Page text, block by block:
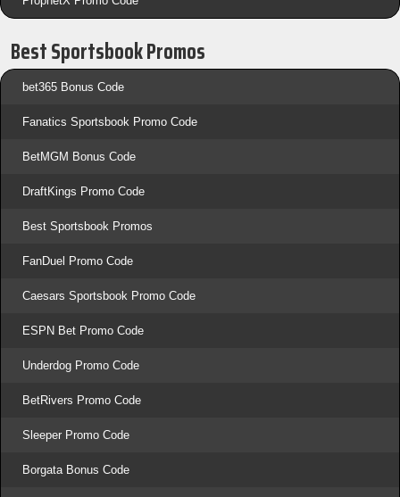
Best Sportsbook Promos
bet365 Bonus Code
Fanatics Sportsbook Promo Code
BetMGM Bonus Code
DraftKings Promo Code
Best Sportsbook Promos
FanDuel Promo Code
Caesars Sportsbook Promo Code
ESPN Bet Promo Code
Underdog Promo Code
BetRivers Promo Code
Sleeper Promo Code
Borgata Bonus Code